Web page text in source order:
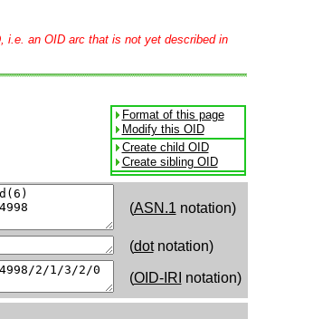
i.e. an OID arc that is not yet described in
Format of this page
Modify this OID
Create child OID
Create sibling OID
(ASN.1 notation)
(dotnotation)
(OID-IRI notation)